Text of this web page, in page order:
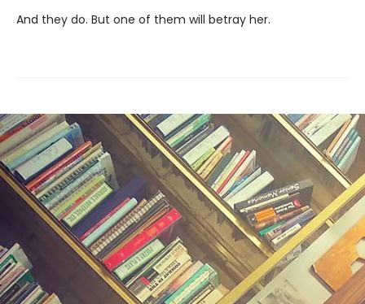
And they do. But one of them will betray her.